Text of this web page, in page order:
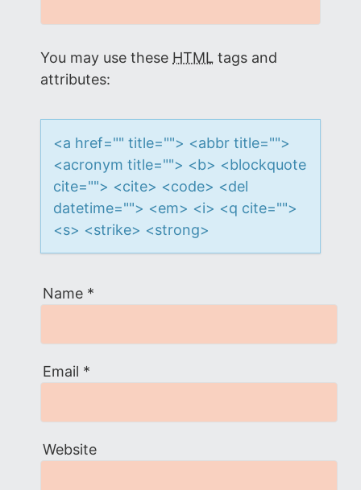
a
t
i
o
n
You may use these HTML tags and
attributes:
<a href="" title=""> <abbr title="">
<acronym title=""> <b> <blockquote
cite=""> <cite> <code> <del
datetime=""> <em> <i> <q cite="">
<s> <strike> <strong>
Name *
Email *
Website